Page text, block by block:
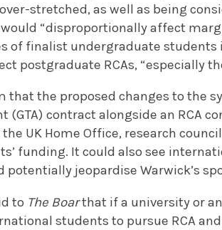
stretched, as well as being
“disproportionally affect
of finalist undergraduate students
postgraduate RCAs, “especially
that the proposed changes to the
(GTA) contract alongside an RCA
UK Home Office, research
funding. It could also see
potentially jeopardise Warwick’s
to The Boarthat if a university or
students to pursue RCA